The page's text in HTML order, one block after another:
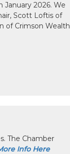
2026. We
Scott Loftis of
of Crimson Wealth
The Chamber
Info Here